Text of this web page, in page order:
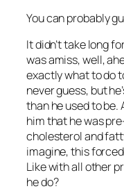
You can probably
It didn’t take long
was amiss, well,
exactly what to do
never guess, but
than he used to
him that he was
cholesterol and
imagine, this
Like with all other
he do?